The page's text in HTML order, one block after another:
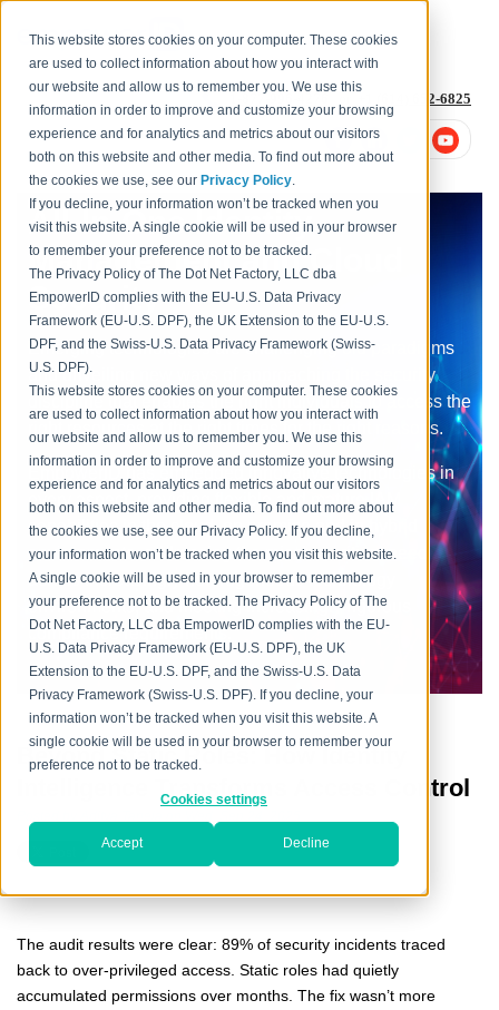
This website stores cookies on your computer. These cookies
are used to collect information about how you interact with
our website and allow us to remember you. We use this
information in order to improve and customize your browsing
experience and for analytics and metrics about our visitors
both on this website and other media. To find out more about
the cookies we use, see our Privacy Policy.
If you decline, your information won’t be tracked when you
visit this website. A single cookie will be used in your browser
to remember your preference not to be tracked.
The Privacy Policy of The Dot Net Factory, LLC dba
EmpowerID complies with the EU-U.S. Data Privacy
Framework (EU-U.S. DPF), the UK Extension to the EU-U.S.
DPF, and the Swiss-U.S. Data Privacy Framework (Swiss-
U.S. DPF).
This website stores cookies on your computer. These cookies
are used to collect information about how you interact with
our website and allow us to remember you. We use this
information in order to improve and customize your browsing
experience and for analytics and metrics about our visitors
both on this website and other media. To find out more about
the cookies we use, see our Privacy Policy. If you decline,
your information won’t be tracked when you visit this website.
A single cookie will be used in your browser to remember
your preference not to be tracked. The Privacy Policy of The
Dot Net Factory, LLC dba EmpowerID complies with the EU-
U.S. Data Privacy Framework (EU-U.S. DPF), the UK
Extension to the EU-U.S. DPF, and the Swiss-U.S. Data
Privacy Framework (Swiss-U.S. DPF). If you decline, your
information won’t be tracked when you visit this website. A
single cookie will be used in your browser to remember your
preference not to be tracked.
Cookies settings
Accept Decline
1-877-996-4276 +1 (614) 652-6825
All-In-One Identity
Management and Cloud
Security
Emerging technologies are challenging old paradigms
and unveiling new ways of approaching the security
discipline that enables the right individuals to access the
right resources at the right times for the right reasons.
EmpowerID has embedded innovative technologies in
every aspect, providing flexible and mature IAM
capabilities in the cloud, on premise and in hybrid
environments, addressing the mission-critical need
across increasingly heterogeneous technology
environments, and meeting increasingly rigorous
compliance requirements.
Beyond Static Roles: How Identity
Intelligence Transforms Access Control
The audit results were clear: 89% of security incidents traced
back to over-privileged access. Static roles had quietly
accumulated permissions over months. The fix wasn’t more